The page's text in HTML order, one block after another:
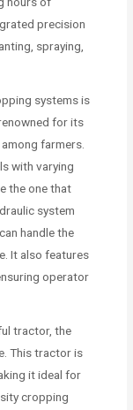
precision
spraying,
systems is
for its
farmers.
with varying
the one that
system
handle the
It also features
operator
tractor, the
This tractor is
it ideal for
cropping